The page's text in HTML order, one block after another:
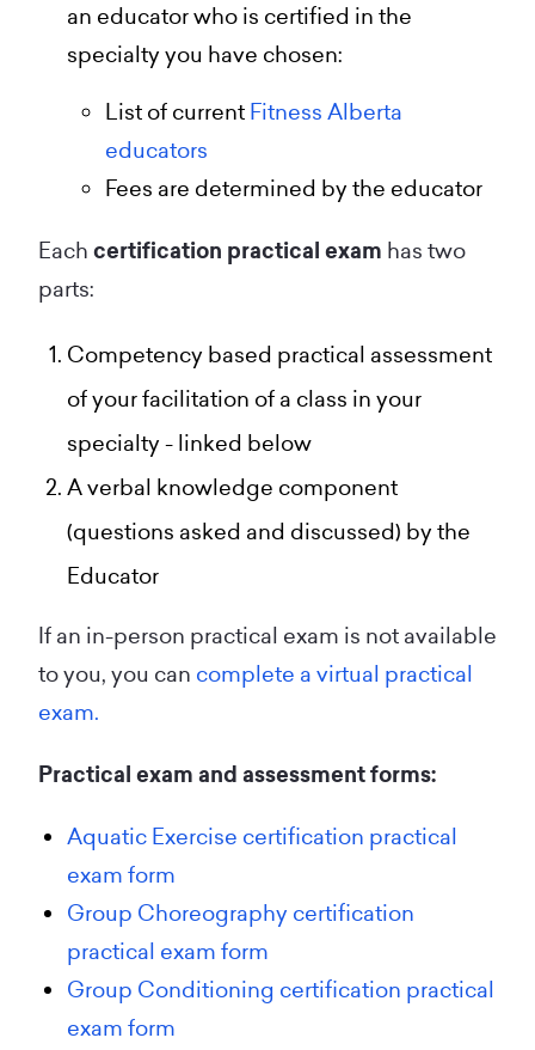
an educator who is certified in the
specialty you have chosen:
List of current Fitness Alberta
educators
Fees are determined by the educator
Each certification practical exam has two
parts:
Competency based practical assessment
of your facilitation of a class in your
specialty - linked below
A verbal knowledge component
(questions asked and discussed) by the
Educator
If an in-person practical exam is not available
to you, you can complete a virtual practical
exam.
Practical exam and assessment forms:
Aquatic Exercise certification practical
exam form
Group Choreography certification
practical exam form
Group Conditioning certification practical
exam form